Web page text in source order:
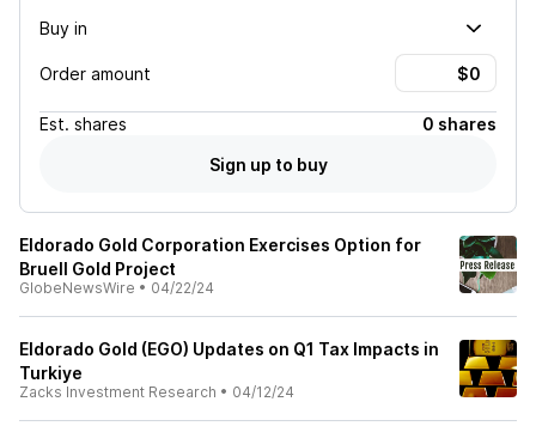
Buy in
Order amount
Est. shares
0 shares
Sign up to buy
Eldorado Gold Corporation Exercises Option for
Bruell Gold Project
GlobeNewsWire • 04/22/24
Eldorado Gold (EGO) Updates on Q1 Tax Impacts in
Turkiye
Zacks Investment Research • 04/12/24